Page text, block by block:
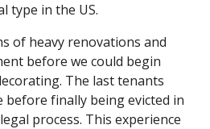
type in the US.
of heavy renovations and
before we could begin
The last tenants
before finally being evicted in
process. This experience